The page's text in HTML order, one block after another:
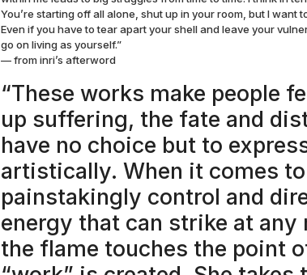
You’re starting off all alone, shut up in your room, but I want
Even if you have to tear apart your shell and leave your
go on living as yourself.”
— from inri’s afterword
“These works make people
up suffering, the fate and
have no choice but to
artistically. When it comes
painstakingly control and
energy that can strike at any
the flame touches the point